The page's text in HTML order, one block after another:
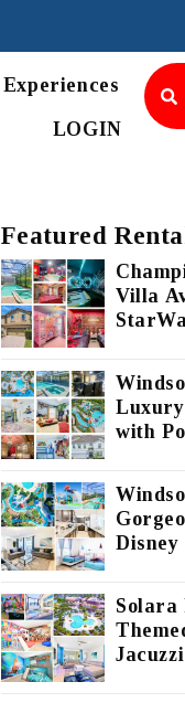
Experiences
LOGIN
Featured
Villa
with
Disney
Solara
Jacuzzi